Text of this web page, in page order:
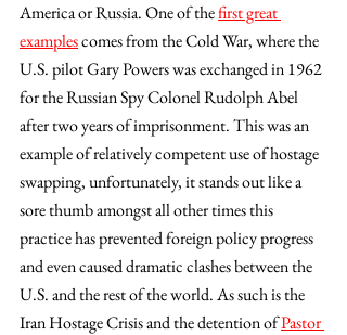
America or Russia. One of the first great
examples comes from the Cold War, where the
U.S. pilot Gary Powers was exchanged in 1962
for the Russian Spy Colonel Rudolph Abel
after two years of imprisonment. This was an
example of relatively competent use of hostage
swapping, unfortunately, it stands out like a
sore thumb amongst all other times this
practice has prevented foreign policy progress
and even caused dramatic clashes between the
U.S. and the rest of the world. As such is the
Iran Hostage Crisis and the detention of Pastor